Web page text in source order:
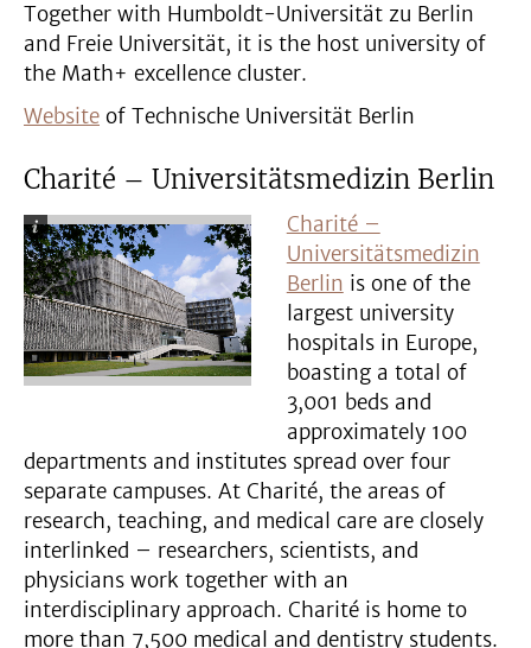
Together with Humboldt-Universität zu Berlin
and Freie Universität, it is the host university of
the Math+ excellence cluster.
Website of Technische Universität Berlin
Charité – Universitätsmedizin Berlin
Charité –
Universitätsmedizin
Berlin is one of the
largest university
hospitals in Europe,
boasting a total of
3,001 beds and
approximately 100
departments and institutes spread over four
separate campuses. At Charité, the areas of
research, teaching, and medical care are closely
interlinked – researchers, scientists, and
physicians work together with an
interdisciplinary approach. Charité is home to
more than 7,500 medical and dentistry students.